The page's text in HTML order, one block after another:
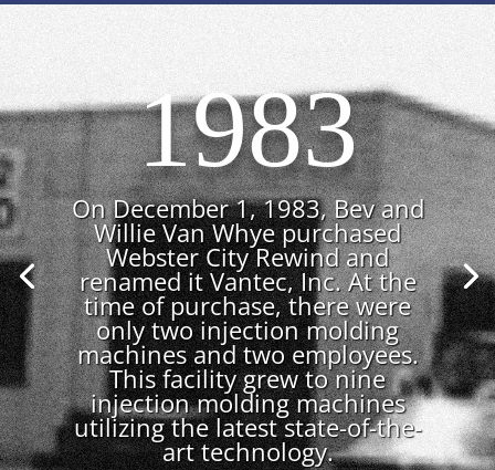
1983
On December 1, 1983, Bev and
Willie Van Whye purchased
Webster City Rewind and
renamed it Vantec, Inc. At the
time of purchase, there were
only two injection molding
machines and two employees.
This facility grew to nine
injection molding machines
utilizing the latest state-of-the-
art technology.